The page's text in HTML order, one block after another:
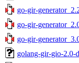
go-gir-
go-gir-
go-gir-
golang-gir-gio-2.0-